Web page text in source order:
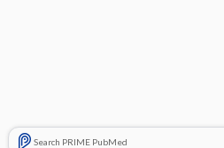
Search PRIME PubMed